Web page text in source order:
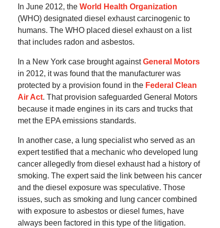
In June 2012, the World Health Organization
(WHO) designated diesel exhaust carcinogenic to
humans. The WHO placed diesel exhaust on a list
that includes radon and asbestos.
In a New York case brought againstGeneral Motors
in 2012, it was found that the manufacturer was
protected by a provision found in the Federal Clean
Air Act. That provision safeguarded General Motors
because it made engines in its cars and trucks that
met the EPA emissions standards.
In another case, a lung specialist who served as an
expert testified that a mechanic who developed lung
cancer allegedly from diesel exhaust had a history of
smoking. The expert said the link between his cancer
and the diesel exposure was speculative. Those
issues, such as smoking and lung cancer combined
with exposure to asbestos or diesel fumes, have
always been factored in this type of the litigation.